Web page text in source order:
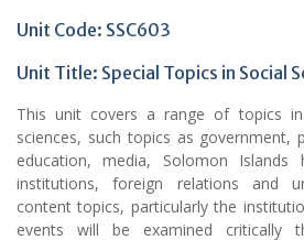
Unit Code: SSC603
Unit Title: Special Topics in Social
This unit covers a range of topics
sciences, such topics as government,
education, media, Solomon
institutions, foreign relations and
content topics, particularly the
events will be examined critically